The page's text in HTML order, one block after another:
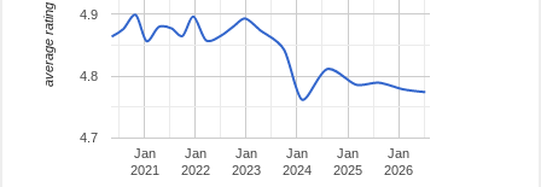
Jan
2021
Jan
2022
Jan
2023
Jan
2024
Jan
2025
Jan
2026
4.7
4.8
4.9
average rating